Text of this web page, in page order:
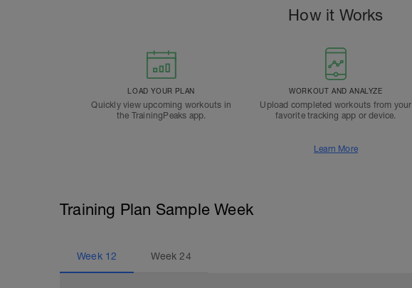
How it Works
LOAD YOUR PLAN
Quickly view upcoming workouts in
the TrainingPeaks app.
WORKOUT AND ANALYZE
Upload completed workouts from your
favorite tracking app or device.
Learn More
Training Plan Sample Week
Week 12 Week24